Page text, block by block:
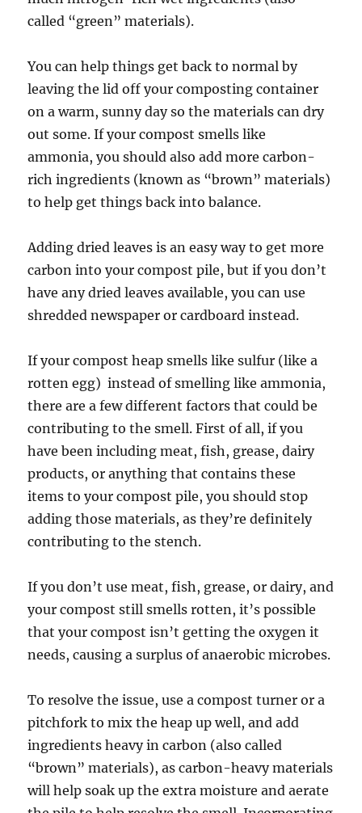
called “green” materials).
You can help things get back to normal by
leaving the lid off your composting container
on a warm, sunny day so the materials can dry
out some. If your compost smells like
ammonia, you should also add more carbon-
rich ingredients (known as “brown” materials)
to help get things back into balance.
Adding dried leaves is an easy way to get more
carbon into your compost pile, but if you don’t
have any dried leaves available, you can use
shredded newspaper or cardboard instead.
If your compost heap smells like sulfur (like a
rotten egg) instead of smelling like ammonia,
there are a few different factors that could be
contributing to the smell. First of all, if you
have been including meat, fish, grease, dairy
products, or anything that contains these
items to your compost pile, you should stop
adding those materials, as they’re definitely
contributing to the stench.
If you don’t use meat, fish, grease, or dairy, and
your compost still smells rotten, it’s possible
that your compost isn’t getting the oxygen it
needs, causing a surplus of anaerobic microbes.
To resolve the issue, use a compost turner or a
pitchfork to mix the heap up well, and add
ingredients heavy in carbon (also called
“brown” materials), as carbon-heavy materials
will help soak up the extra moisture and aerate